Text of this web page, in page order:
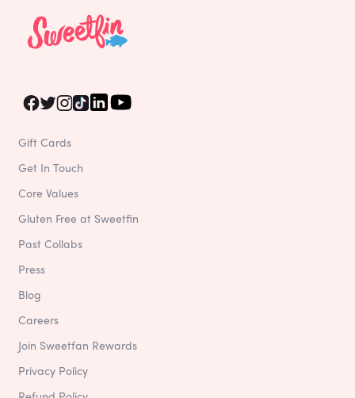
Gift Cards
Get In Touch
Core Values
Gluten Free at Sweetfin
Past Collabs
Press
Blog
Careers
Join Sweetfan Rewards
Privacy Policy